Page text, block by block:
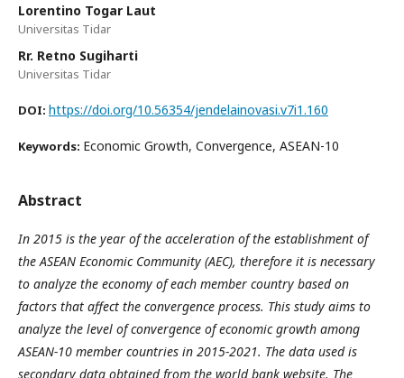
Lorentino Togar Laut
Universitas Tidar
Rr. Retno Sugiharti
Universitas Tidar
DOI: https://doi.org/10.56354/jendelainovasi.v7i1.160
Keywords: Economic Growth, Convergence, ASEAN-10
Abstract
In 2015 is the year of the acceleration of the establishment of
the ASEAN Economic Community (AEC), therefore it is necessary
to analyze the economy of each member country based on
factors that affect the convergence process. This study aims to
analyze the level of convergence of economic growth among
ASEAN-10 member countries in 2015-2021. The data used is
secondary data obtained from the world bank website. The